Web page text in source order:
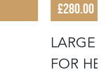
£280.00
LARGE
FOR